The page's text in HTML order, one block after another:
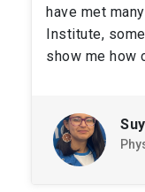
have met
Institute,
show me how